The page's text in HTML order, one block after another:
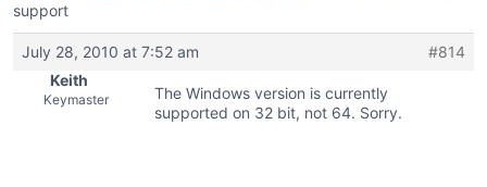
support
July 28, 2010 at 7:52 am
#814
Keith
Keymaster
The Windows version is currently
supported on 32 bit, not 64. Sorry.